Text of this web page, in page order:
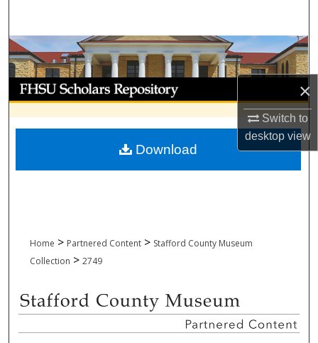
×
Switch to
desktopview
Browse Collections
My Account
About
Digital Commons Network™
Home > Partnered Content > Stafford County Museum
Collection > 2749
Download